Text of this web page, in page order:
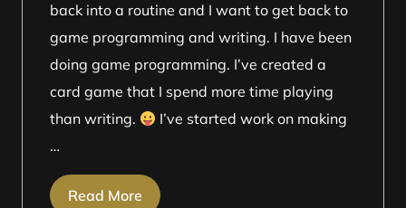
back into a routine and I want to get back to
game programming and writing. I have been
doing game programming. I’ve created a
card game that I spend more time playing
than writing.
I’ve started work on making
…
Read More